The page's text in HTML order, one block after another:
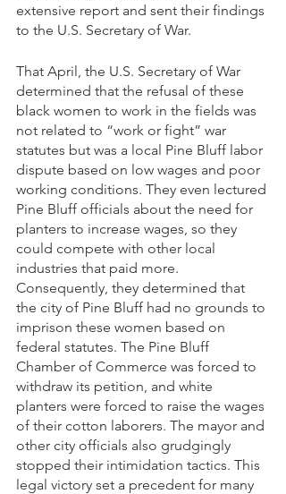
extensive report and sent their findings
to the U.S. Secretary of War.
That April, the U.S. Secretary of War
determined that the refusal of these
black women to work in the fields was
not related to “work or fight” war
statutes but was a local Pine Bluff labor
dispute based on low wages and poor
working conditions. They even lectured
Pine Bluff officials about the need for
planters to increase wages, so they
could compete with other local
industries that paid more.
Consequently, they determined that
the city of Pine Bluff had no grounds to
imprison these women based on
federal statutes. The Pine Bluff
Chamber of Commerce was forced to
withdraw its petition, and white
planters were forced to raise the wages
of their cotton laborers. The mayor and
other city officials also grudgingly
stopped their intimidation tactics. This
legal victory set a precedent for many